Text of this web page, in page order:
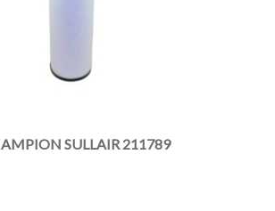
SULLAIR 211789